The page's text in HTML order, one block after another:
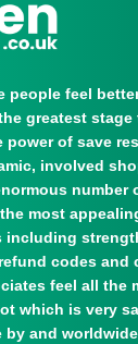
people feel
greatest
of save
involved
number
most
including
codes and
feel all the
which is very
and